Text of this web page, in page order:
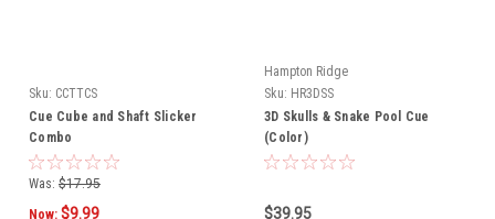
Sku: CCTTCS
Cue Cube and Shaft Slicker
Combo
Was: $17.95
Now: $9.99
Hampton Ridge
Sku: HR3DSS
3D Skulls & Snake Pool Cue
(Color)
$39.95